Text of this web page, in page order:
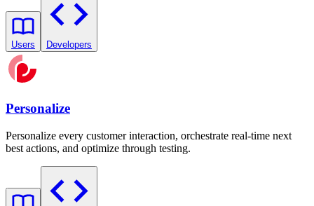
Users Developers
Personalize
Personalize every customer interaction, orchestrate real-time next
best actions, and optimize through testing.